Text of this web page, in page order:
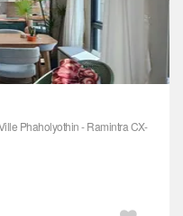
Phaholyothin - Ramintra CX-